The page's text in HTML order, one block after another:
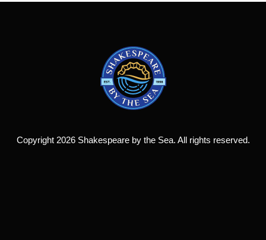
Copyright 2026 Shakespeare by the Sea. All rights reserved.